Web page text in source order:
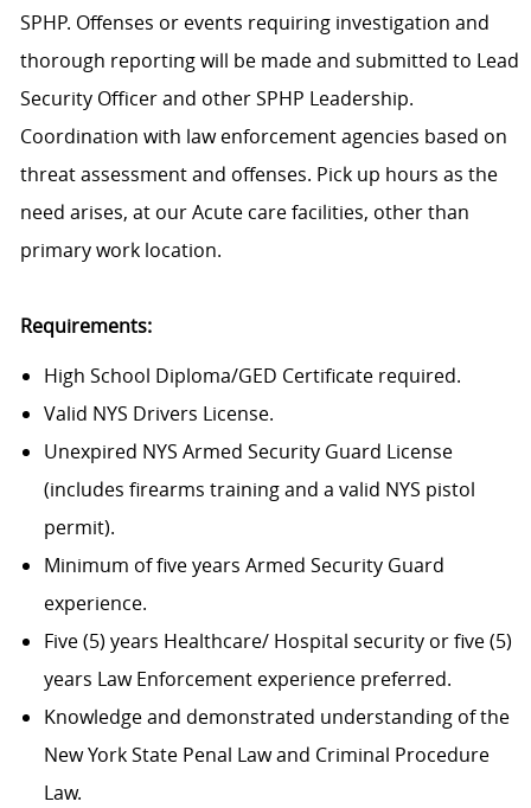
SPHP. Offenses or events requiring investigation and
thorough reporting will be made and submitted to Lead
Security Officer and other SPHP Leadership.
Coordination with law enforcement agencies based on
threat assessment and offenses. Pick up hours as the
need arises, at our Acute care facilities, other than
primary work location.
Requirements:
High School Diploma/GED Certificate required.
Valid NYS Drivers License.
Unexpired NYS Armed Security Guard License
(includes firearms training and a valid NYS pistol
permit).
Minimum of five years Armed Security Guard
experience.
Five (5) years Healthcare/ Hospital security or five (5)
years Law Enforcement experience preferred.
Knowledge and demonstrated understanding of the
New York State Penal Law and Criminal Procedure
Law.